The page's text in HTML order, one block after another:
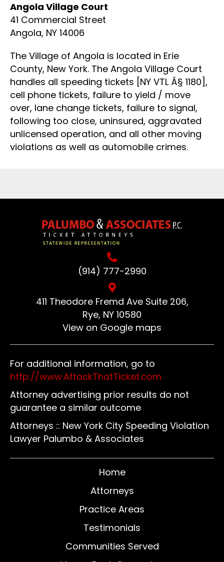
Angola Village Court
41 Commercial Street
Angola, NY 14006
The Village of Angola is located in Erie
County, New York. The Angola Village Court
handles all speeding tickets [NY VTL Â§ 1180],
cell phone tickets, failure to yield / move
over, lane change tickets, failure to signal,
following too close, uninsured, aggravated
unlicensed operation, and all other moving
violations as well as automobile crimes.
(914) 777-2990
411 Theodore Fremd Ave Suite 206,
Rye, NY 10580
View on Google maps
For additional information, go to
http://www.AttackThatTicket.com
Attorney advertising prior results do not
guarantee a similar outcome
Attorneys :: New York City Speeding Violation
Lawyer Palumbo & Associates
Home
Attorneys
Practice Areas
Testimonials
Communities Served